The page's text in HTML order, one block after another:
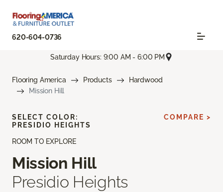
620-604-0736
Saturday Hours: 9:00 AM - 6:00 PM
Flooring America Products
Hardwood
Mission Hill
ROOM TO EXPLORE
Mission Hill
Presidio Heights
SELECT COLOR:
PRESIDIO HEIGHTS
COMPARE >